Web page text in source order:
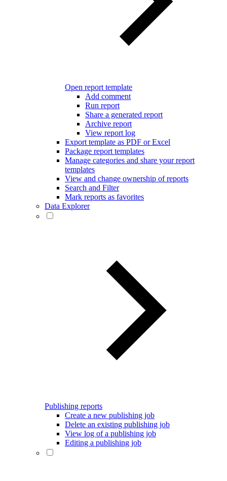
Open report template
Add comment
Run report
Share a generated report
Archive report
View report log
Export template as PDF or Excel
Package report templates
Manage categories and share your report
templates
View and change ownership of reports
Search and Filter
Mark reports as favorites
Data Explorer
Publishing reports
Create a new publishing job
Delete an existing publishing job
View log of a publishing job
Editing a publishing job